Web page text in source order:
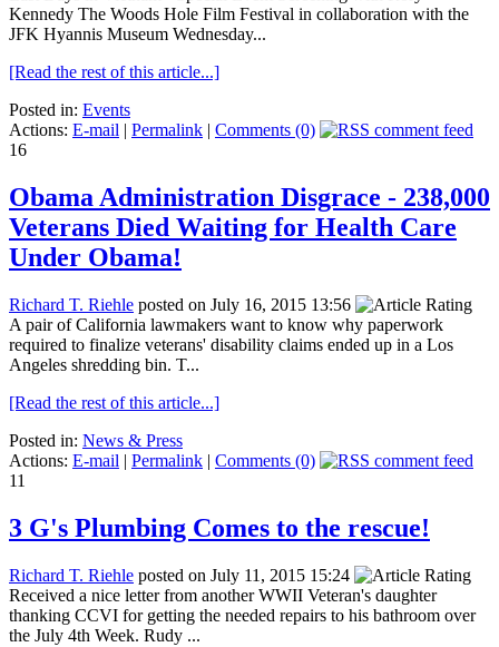
Kennedy The Woods Hole Film Festival in collaboration with the
JFK Hyannis Museum Wednesday...
[Read the rest of this article...]
Posted in: Events
Actions: E-mail | Permalink | Comments (0)
16
Obama Administration Disgrace - 238,000
Veterans Died Waiting for Health Care
Under Obama!
Richard T. Riehle posted on July 16, 2015 13:56
A pair of California lawmakers want to know why paperwork
required to finalize veterans' disability claims ended up in a Los
Angeles shredding bin. T...
[Read the rest of this article...]
Posted in: News & Press
Actions: E-mail | Permalink | Comments (0)
11
3 G's Plumbing Comes to the rescue!
Richard T. Riehle posted on July 11, 2015 15:24
Received a nice letter from another WWII Veteran's daughter
thanking CCVI for getting the needed repairs to his bathroom over
the July 4th Week. Rudy ...